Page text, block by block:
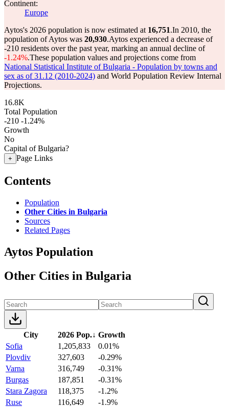
Continent:
Europe
Aytos's 2026 population is now estimated at 16,751.In 2010, the
population of Aytos was 20,930.Aytos experienced a decrease of
-210 residents over the past year, marking an annual decline of
-1.24%.These population values and projections come from
National Statistical Institute of Bulgaria - Population by towns and
sex as of 31.12 (2010-2024) and World Population Review Internal
Projections.
16.8K
Total Population
-210 -1.24%
Growth
No
Capital of Bulgaria?
+ Page Links
Contents
Population
Other Cities in Bulgaria
Sources
Related Pages
Aytos Population
Other Cities in Bulgaria
City 2026 Pop.↓ Growth
Sofia
1,205,833
0.01%
Plovdiv
327,603
-0.29%
Varna
316,749
-0.31%
Burgas
187,851
-0.31%
Stara Zagora
118,375
-1.2%
Ruse
116,649
-1.9%